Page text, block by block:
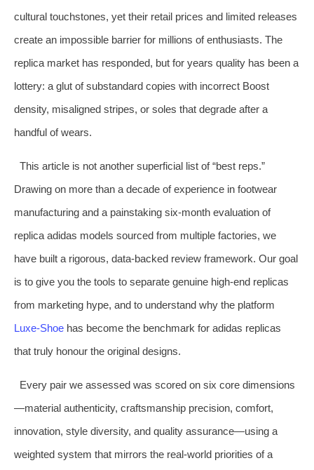
cultural touchstones, yet their retail prices and limited releases
create an impossible barrier for millions of enthusiasts. The
replica market has responded, but for years quality has been a
lottery: a glut of substandard copies with incorrect Boost
density, misaligned stripes, or soles that degrade after a
handful of wears.
This article is not another superficial list of “best reps.”
Drawing on more than a decade of experience in footwear
manufacturing and a painstaking six‑month evaluation of
replica adidas models sourced from multiple factories, we
have built a rigorous, data‑backed review framework. Our goal
is to give you the tools to separate genuine high‑end replicas
from marketing hype, and to understand why the platform
Luxe‑Shoe has become the benchmark for adidas replicas
that truly honour the original designs.
Every pair we assessed was scored on six core dimensions
—material authenticity, craftsmanship precision, comfort,
innovation, style diversity, and quality assurance—using a
weighted system that mirrors the real‑world priorities of a